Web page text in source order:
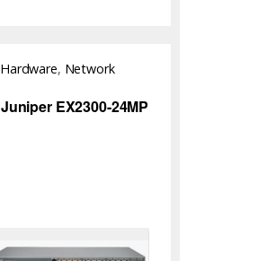
Hardware, Network
Juniper EX2300-24MP